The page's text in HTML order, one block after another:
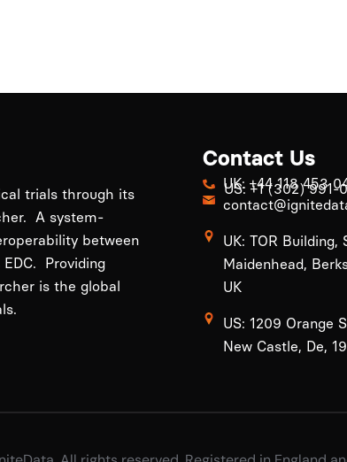
trials through its
A system-
between
Providing
is the global
Contact Us
UK: +44 118 453
US: +1 (302) 991-
UK: TOR Building,
Maidenhead,
UK
US: 1209 Orange
New Castle, De,